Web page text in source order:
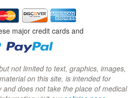
i
n
d
o
w
)
i
n
d
o
w
)
i
n
d
o
w
)
major credit cards and
not limited to text, graphics, images,
on this site, is intended for
does not take the place of medical